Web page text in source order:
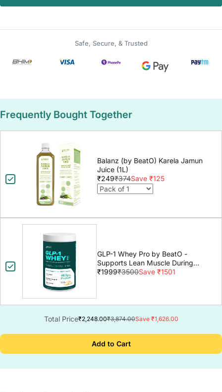
Safe, Secure, & Trusted
Frequently Bought Together
Balanz (by BeatO) Karela Jamun
Juice (1L)
₹249₹374Save ₹125
GLP-1 Whey Pro by BeatO -
Supports Lean Muscle During
GLP-1 Weight Loss
₹1999₹3500Save ₹1501
Total Price₹2,248.00₹3,874.00Save ₹1,626.00
Add to Cart